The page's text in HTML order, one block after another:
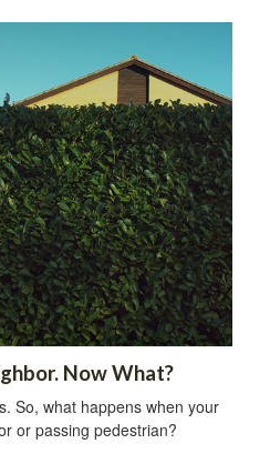
Now What?
So, what happens when your
or passing pedestrian?